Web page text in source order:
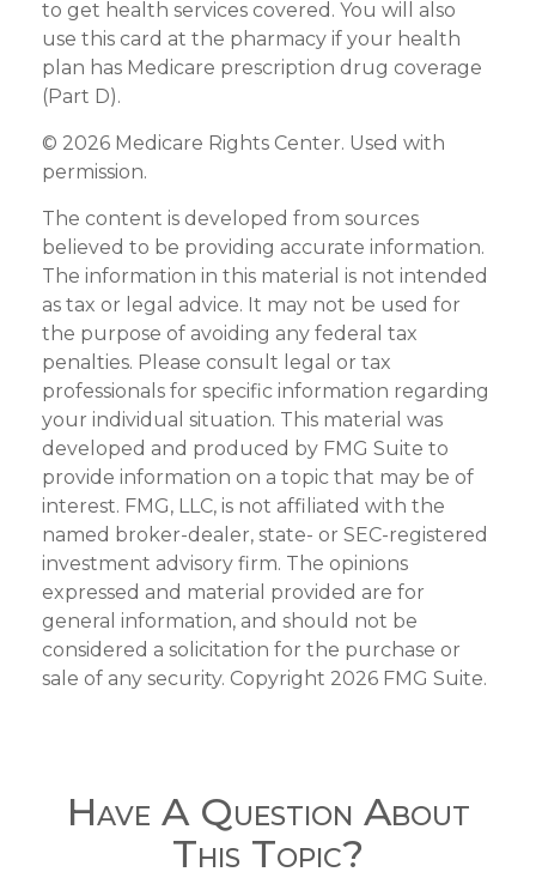
to get health services covered. You will also
use this card at the pharmacy if your health
plan has Medicare prescription drug coverage
(Part D).
© 2026 Medicare Rights Center. Used with
permission.
The content is developed from sources
believed to be providing accurate information.
The information in this material is not intended
as tax or legal advice. It may not be used for
the purpose of avoiding any federal tax
penalties. Please consult legal or tax
professionals for specific information regarding
your individual situation. This material was
developed and produced by FMG Suite to
provide information on a topic that may be of
interest. FMG, LLC, is not affiliated with the
named broker-dealer, state- or SEC-registered
investment advisory firm. The opinions
expressed and material provided are for
general information, and should not be
considered a solicitation for the purchase or
sale of any security. Copyright 2026 FMG Suite.
Have A Question About
This Topic?